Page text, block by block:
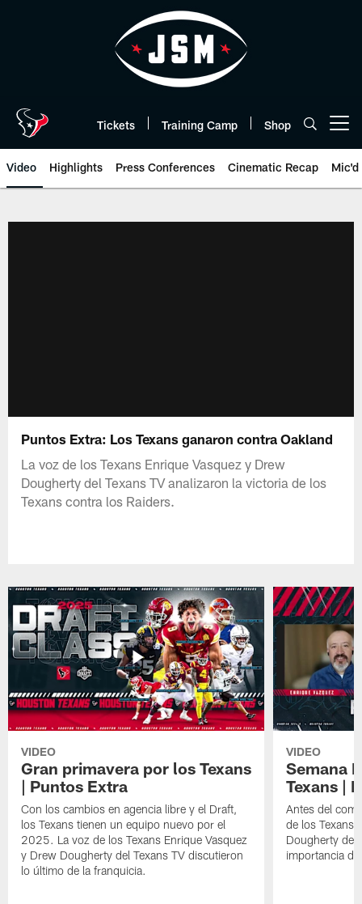
Tickets Training Camp Shop
Video Highlights Press Conferences Cinematic Recap Mic'd
Puntos Extra: Los Texans ganaron contra Oakland
La voz de los Texans Enrique Vasquez y Drew
Dougherty del Texans TV analizaron la victoria de los
Texans contra los Raiders.
VIDEO
Gran primavera por los Texans
| Puntos Extra
Con los cambios en agencia libre y el Draft,
los Texans tienen un equipo nuevo por el
2025. La voz de los Texans Enrique Vasquez
y Drew Dougherty del Texans TV discutieron
lo último de la franquicia.
VIDEO
Semana
Texans |
Antes del
de los Texans
Dougherty del
importancia